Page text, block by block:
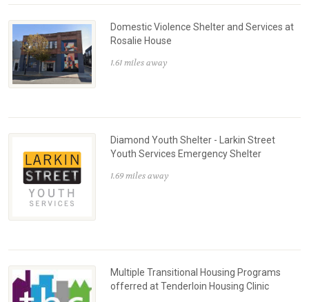
Domestic Violence Shelter and Services at
Rosalie House
1.61 miles away
Diamond Youth Shelter - Larkin Street
Youth Services Emergency Shelter
1.69 miles away
Multiple Transitional Housing Programs
offerred at Tenderloin Housing Clinic